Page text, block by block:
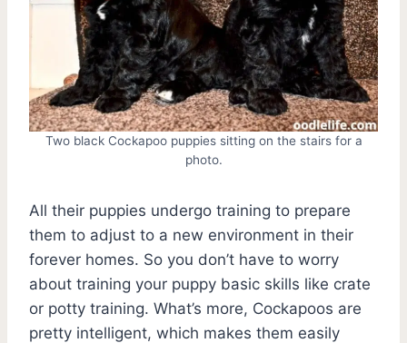
Two black Cockapoo puppies sitting on the stairs for a
photo.
All their puppies undergo training to prepare
them to adjust to a new environment in their
forever homes. So you don’t have to worry
about training your puppy basic skills like crate
or potty training. What’s more, Cockapoos are
pretty intelligent, which makes them easily